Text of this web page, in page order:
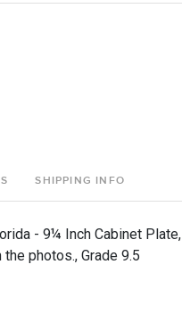
SHIPPING INFO
- 9¼ Inch Cabinet Plate,
photos., Grade 9.5